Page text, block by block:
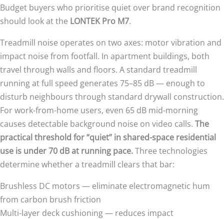
Budget buyers who prioritise quiet over brand recognition
should look at the LONTEK Pro M7.
Treadmill noise operates on two axes: motor vibration and
impact noise from footfall. In apartment buildings, both
travel through walls and floors. A standard treadmill
running at full speed generates 75–85 dB — enough to
disturb neighbours through standard drywall construction.
For work-from-home users, even 65 dB mid-morning
causes detectable background noise on video calls. The
practical threshold for “quiet” in shared-space residential
use is under 70 dB at running pace.Three technologies
determine whether a treadmill clears that bar:
Brushless DC motors — eliminate electromagnetic hum
from carbon brush friction
Multi-layer deck cushioning — reduces impact